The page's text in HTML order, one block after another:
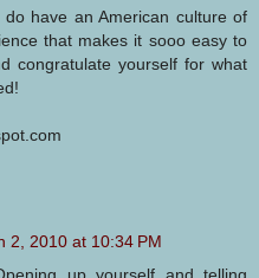
have an American culture of
that makes it sooo easy to
congratulate yourself for what
2, 2010 at 10:34 PM
up yourself and telling